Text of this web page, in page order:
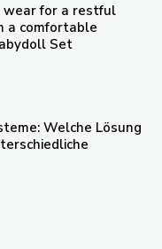
for a restful
a comfortable
Set
Welche Lösung